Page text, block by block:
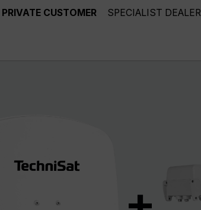
PRIVATE CUSTOMER SPECIALIST DEALER